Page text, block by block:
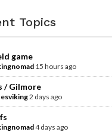
Topics
game
15 hours ago
/ Gilmore
2 days ago
4 days ago